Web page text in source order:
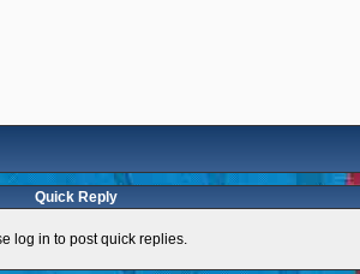
Quick Reply
log in to post quick replies.